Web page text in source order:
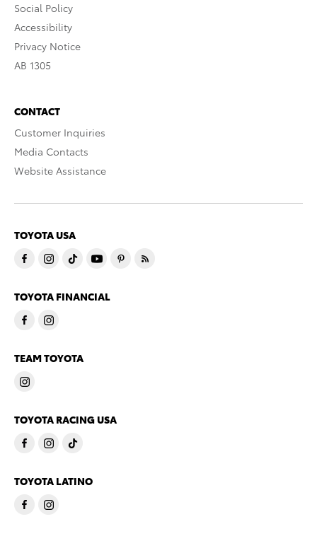
Social Policy
Accessibility
Privacy Notice
AB 1305
CONTACT
Customer Inquiries
Media Contacts
Website Assistance
TOYOTA USA
TOYOTA FINANCIAL
TEAM TOYOTA
TOYOTA RACING USA
TOYOTA LATINO